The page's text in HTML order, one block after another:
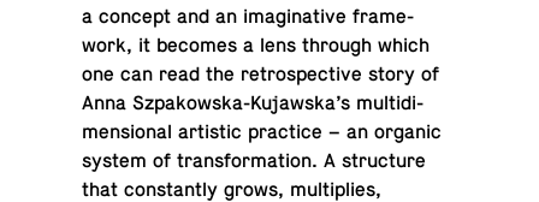
a concept and an imag­i­na­tive frame­
work, it becomes a lens through which
one can read the ret­ro­spec­tive story of
Anna Sz­pakowska-Ku­jawska’s mul­ti­di­
men­sional artis­tic prac­tice – an organic
system of trans­for­ma­tion. A struc­ture
that con­stantly grows, mul­ti­plies,